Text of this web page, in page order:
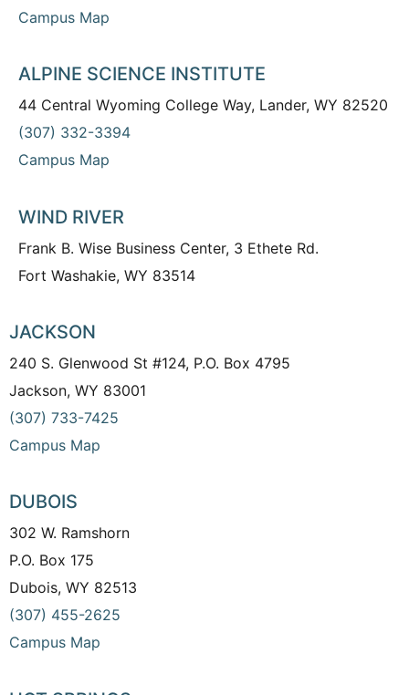
Campus Map
ALPINE SCIENCE INSTITUTE
44 Central Wyoming College Way, Lander, WY 82520
(307) 332-3394
Campus Map
WIND RIVER
Frank B. Wise Business Center, 3 Ethete Rd.
Fort Washakie, WY 83514
JACKSON
240 S. Glenwood St #124, P.O. Box 4795
Jackson, WY 83001
(307) 733-7425
Campus Map
DUBOIS
302 W. Ramshorn
P.O. Box 175
Dubois, WY 82513
(307) 455-2625
Campus Map